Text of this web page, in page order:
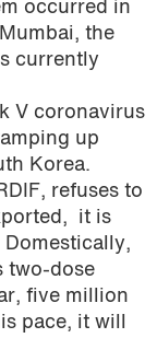
occurred in
the
currently
V coronavirus
up
Korea.
refuses to
it is
two-dose
five million
pace, it will